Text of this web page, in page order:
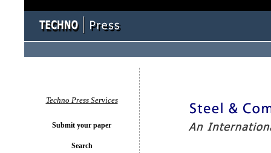
Techno Press Services
Submit your paper
Search